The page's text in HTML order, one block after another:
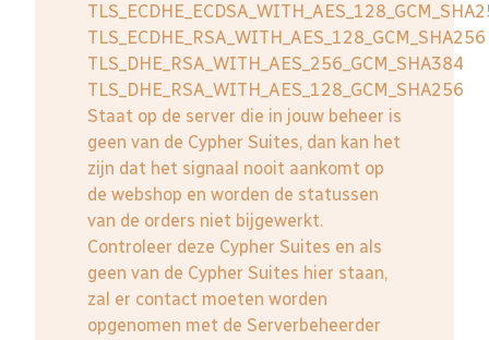
TLS_ECDHE_RSA_WITH_AES_128_GCM_SHA256
TLS_DHE_RSA_WITH_AES_256_GCM_SHA384
TLS_DHE_RSA_WITH_AES_128_GCM_SHA256
Staat op de server die in jouw beheer is
geen van de Cypher Suites, dan kan het
zijn dat het signaal nooit aankomt op
de webshop en worden de statussen
van de orders niet bijgewerkt.
Controleer deze Cypher Suites en als
geen van de Cypher Suites hier staan,
zal er contact moeten worden
opgenomen met de Serverbeheerder